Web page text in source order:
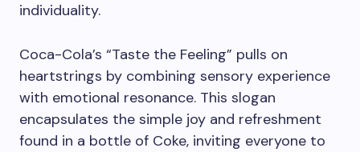
individuality.
Coca-Cola’s “Taste the Feeling” pulls on
heartstrings by combining sensory experience
with emotional resonance. This slogan
encapsulates the simple joy and refreshment
found in a bottle of Coke, inviting everyone to